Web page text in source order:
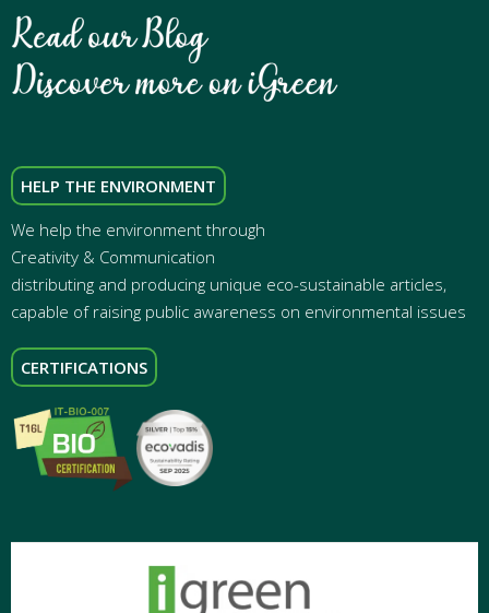
HELP THE ENVIRONMENT
We help the environment through
Creativity & Communication
distributing and producing unique eco-sustainable articles,
capable of raising public awareness on environmental issues
CERTIFICATIONS